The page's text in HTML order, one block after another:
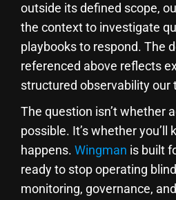
outside its defined scope,
the context to investigate
playbooks to respond. The
referenced above reflects
structured observability our
The question isn’t whether
possible. It’s whether you’ll
happens. Wingman is built
ready to stop operating
monitoring, governance,